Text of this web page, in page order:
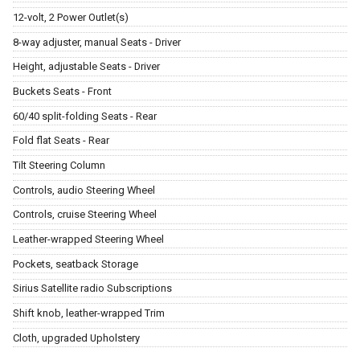
12-volt, 2 Power Outlet(s)
8-way adjuster, manual Seats - Driver
Height, adjustable Seats - Driver
Buckets Seats - Front
60/40 split-folding Seats - Rear
Fold flat Seats - Rear
Tilt Steering Column
Controls, audio Steering Wheel
Controls, cruise Steering Wheel
Leather-wrapped Steering Wheel
Pockets, seatback Storage
Sirius Satellite radio Subscriptions
Shift knob, leather-wrapped Trim
Cloth, upgraded Upholstery